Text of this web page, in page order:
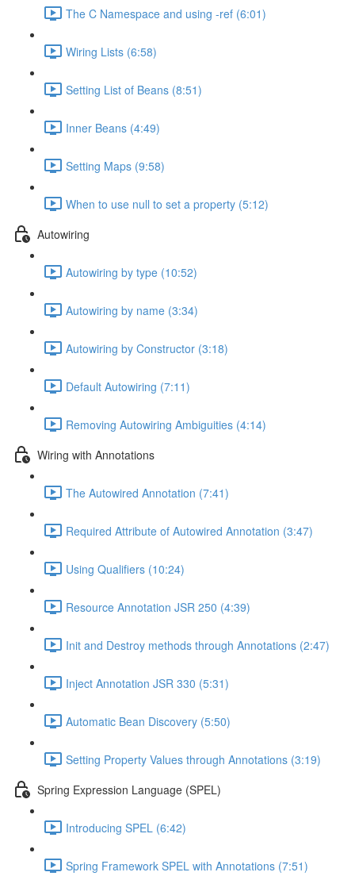
The C Namespace and using -ref (6:01)
Wiring Lists (6:58)
Setting List of Beans (8:51)
Inner Beans (4:49)
Setting Maps (9:58)
When to use null to set a property (5:12)
Autowiring
Autowiring by type (10:52)
Autowiring by name (3:34)
Autowiring by Constructor (3:18)
Default Autowiring (7:11)
Removing Autowiring Ambiguities (4:14)
Wiring with Annotations
The Autowired Annotation (7:41)
Required Attribute of Autowired Annotation (3:47)
Using Qualifiers (10:24)
Resource Annotation JSR 250 (4:39)
Init and Destroy methods through Annotations (2:47)
Inject Annotation JSR 330 (5:31)
Automatic Bean Discovery (5:50)
Setting Property Values through Annotations (3:19)
Spring Expression Language (SPEL)
Introducing SPEL (6:42)
Spring Framework SPEL with Annotations (7:51)